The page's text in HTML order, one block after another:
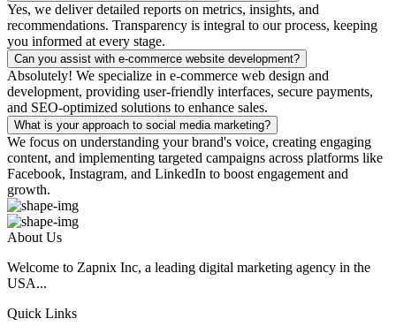
Yes, we deliver detailed reports on metrics, insights, and
recommendations. Transparency is integral to our process, keeping
you informed at every stage.
Can you assist with e-commerce website development?
Absolutely! We specialize in e-commerce web design and
development, providing user-friendly interfaces, secure payments,
and SEO-optimized solutions to enhance sales.
What is your approach to social media marketing?
We focus on understanding your brand's voice, creating engaging
content, and implementing targeted campaigns across platforms like
Facebook, Instagram, and LinkedIn to boost engagement and
growth.
About Us
Welcome to Zapnix Inc, a leading digital marketing agency in the
USA...
Quick Links